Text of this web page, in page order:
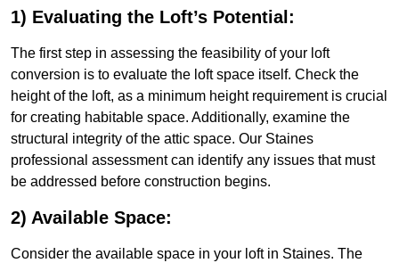
1) Evaluating the Loft’s Potential:
The first step in assessing the feasibility of your loft
conversion is to evaluate the loft space itself. Check the
height of the loft, as a minimum height requirement is crucial
for creating habitable space. Additionally, examine the
structural integrity of the attic space. Our Staines
professional assessment can identify any issues that must
be addressed before construction begins.
2) Available Space:
Consider the available space in your loft in Staines. The